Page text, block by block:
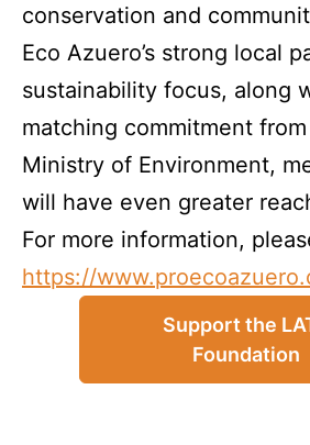
conservation and
Eco Azuero’s strong local
sustainability focus, along
matching commitment from
Ministry of Environment,
will have even greater
For more information,
https://
Support the
Foundation